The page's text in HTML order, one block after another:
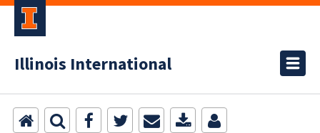
Illinois International